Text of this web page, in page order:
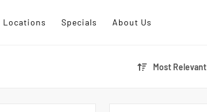
Locations Specials About Us
Most Relevant